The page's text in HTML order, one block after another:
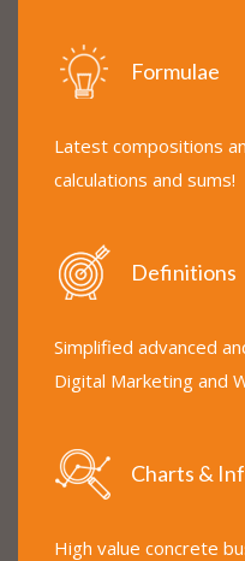
Formulae
Latest compositions
calculations and sums!
Definitions
Simplified advanced
Digital Marketing and
Charts &
High value concrete